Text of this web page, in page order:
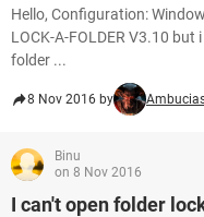
Hello, Configuration:
LOCK-A-FOLDER V3.10
folder ...
8 Nov 2016 by
Binu
on 8 Nov 2016
I can't open folder